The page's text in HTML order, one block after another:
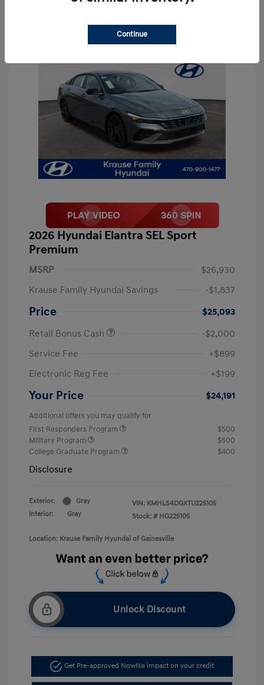
2026 Hyundai Elantra SEL Sport
Premium
MSRP
$26,930
Krause Family Hyundai Savings
-$1,837
Price
$25,093
Retail Bonus Cash
-$2,000
Service Fee
+$899
Electronic Reg Fee
+$199
Your Price $24,191
Additional offers you may qualify for
First Responders Program
$500
Military Program
$500
College Graduate Program
$400
Disclosure
Exterior:
Gray
Interior:
Gray
VIN: KMHLS4DGXTU225105
Stock: # HG225105
Location: Krause Family Hyundai of Gainesville
Unlock Discount
Get Pre-approved NowNo impact on your credit
Continue